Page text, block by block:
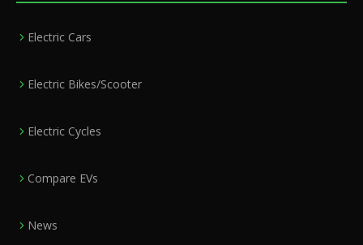
Electric Cars
Electric Bikes/Scooter
Electric Cycles
Compare EVs
News